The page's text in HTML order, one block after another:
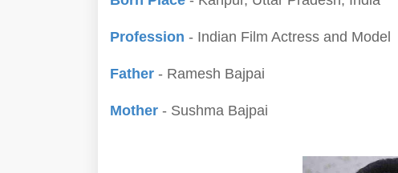
Profession - Indian Film Actress and Model
Father - Ramesh Bajpai
Mother - Sushma Bajpai